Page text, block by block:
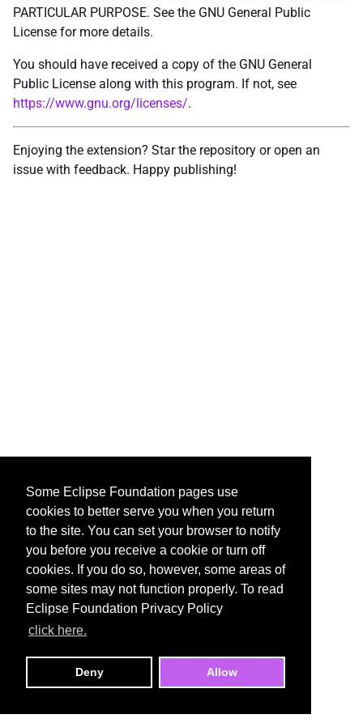
Some Eclipse Foundation pages use
cookies to better serve you when you return
to the site. You can set your browser to notify
you before you receive a cookie or turn off
cookies. If you do so, however, some areas of
some sites may not function properly. To read
Eclipse Foundation Privacy Policy
click here.
Deny Allow
PARTICULAR PURPOSE. See the GNU General Public
License for more details.
You should have received a copy of the GNU General
Public License along with this program. If not, see
https://www.gnu.org/licenses/.
Enjoying the extension? Star the repository or open an
issue with feedback. Happy publishing!